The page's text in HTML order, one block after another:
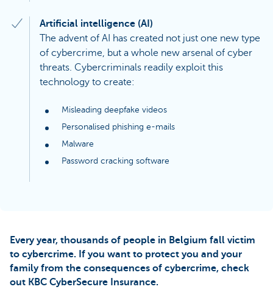
Artificial intelligence (AI)
The advent of AI has created not just one new type
of cybercrime, but a whole new arsenal of cyber
threats. Cybercriminals readily exploit this
technology to create:
Misleading deepfake videos
Personalised phishing e-mails
Malware
Password cracking software
Every year, thousands of people in Belgium fall victim
to cybercrime. If you want to protect you and your
family from the consequences of cybercrime, check
out KBC CyberSecure Insurance.